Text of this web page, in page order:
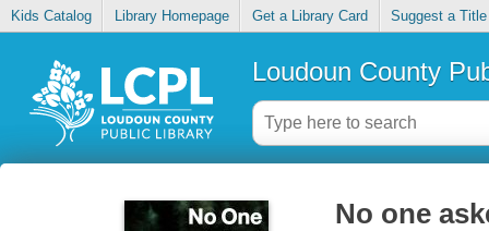
Kids Catalog Library Homepage Get a Library Card Suggest a Title
Loudoun County
No one